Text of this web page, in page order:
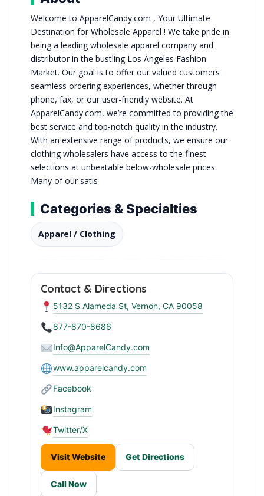
Welcome to ApparelCandy.com , Your Ultimate
Destination for Wholesale Apparel ! We take pride in
being a leading wholesale apparel company and
distributor in the bustling Los Angeles Fashion
Market. Our goal is to offer our valued customers
seamless ordering experiences, whether through
phone, fax, or our user-friendly website. At
ApparelCandy.com, we’re committed to providing the
best service and top-notch quality in the industry.
With an extensive range of products, we ensure our
clothing wholesalers have access to the finest
selections at unbeatable below-wholesale prices.
Many of our satis
Categories & Specialties
Apparel / Clothing
Contact & Directions
5132 S Alameda St, Vernon, CA 90058
877-870-8686
Info@ApparelCandy.com
www.apparelcandy.com
Facebook
Instagram
Twitter/X
Visit Website Get Directions
Call Now